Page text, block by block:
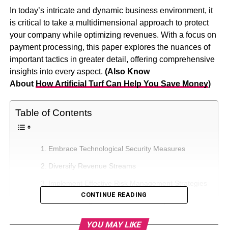
In today’s intricate and dynamic business environment, it
is critical to take a multidimensional approach to protect
your company while optimizing revenues. With a focus on
payment processing, this paper explores the nuances of
important tactics in greater detail, offering comprehensive
insights into every aspect. (Also Know
About How Artificial Turf Can Help You Save Money)
Table of Contents
Embrace Technological Security Measures
Diversify Revenue Streams
Optimize Operational Efficiency
CONTINUE READING
YOU MAY LIKE